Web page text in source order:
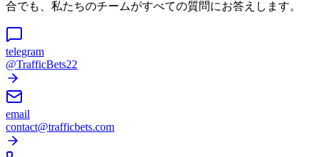
合でも、私たちのチームがすべての質問にお答えします。
telegram
@TrafficBets22
email
contact@trafficbets.com